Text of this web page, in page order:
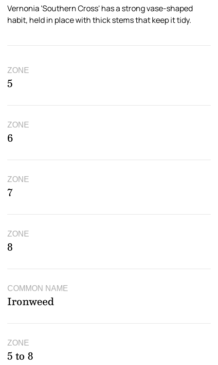
Vernonia 'Southern Cross' has a strong vase-shaped
habit, held in place with thick stems that keep it tidy.
ZONE
5
ZONE
6
ZONE
7
ZONE
8
COMMON NAME
Ironweed
ZONE
5 to 8